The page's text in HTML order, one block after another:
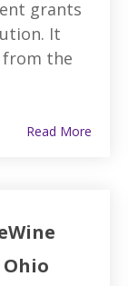
grants
It
from the
Read More